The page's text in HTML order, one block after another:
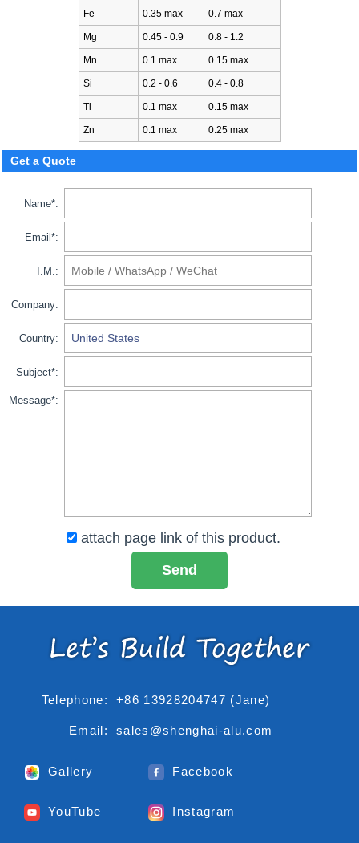
Fe 0.35 max 0.7 max
Mg 0.45 - 0.9 0.8 - 1.2
Mn 0.1 max 0.15 max
Si 0.2 - 0.6 0.4 - 0.8
Ti 0.1 max 0.15 max
Zn 0.1 max 0.25 max
Get a Quote
Name*:
Email*:
I.M.:
Company:
Country:
Subject*:
Message*:
attach page link of this product.
Telephone: +86 13928204747 (Jane)
Email: sales@shenghai-alu.com
Gallery Facebook
YouTube Instagram